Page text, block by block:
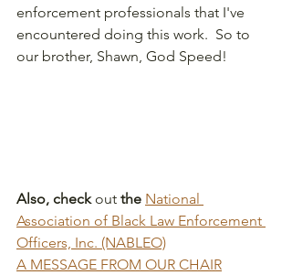
enforcement professionals that I've
encountered doing this work.  So to
our brother, Shawn, God Speed!
Also, check out the National
Association of Black Law Enforcement
Officers, Inc. (NABLEO)
A MESSAGE FROM OUR CHAIR